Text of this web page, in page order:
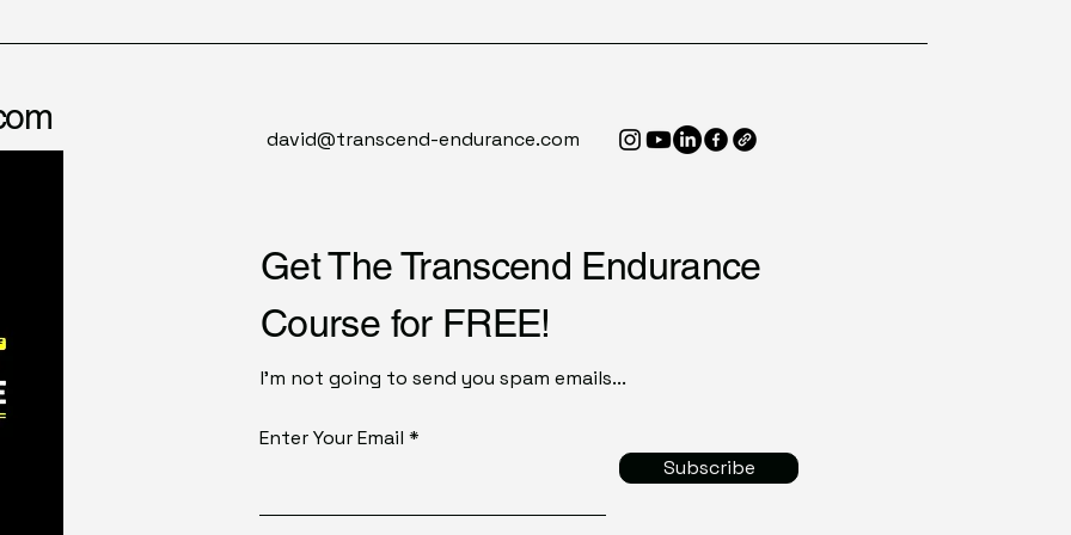
david@transcend-endurance.com
Get The Transcend Endurance
Course for FREE!
I'm not going to send you spam emails...
Enter Your Email
Subscribe